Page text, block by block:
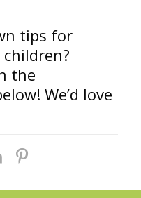
tips for
the
We’d love